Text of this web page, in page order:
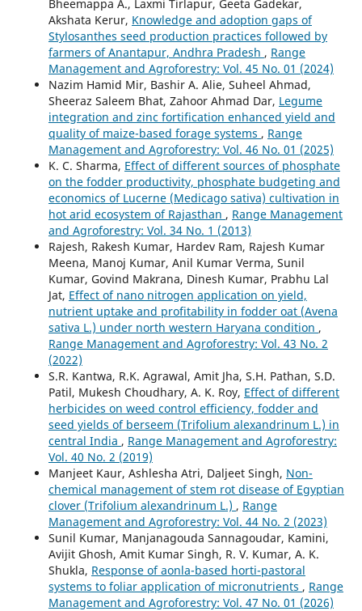
Bheemappa A., Laxmi Tirlapur, Geeta Gadekar,
Akshata Kerur, Knowledge and adoption gaps of
Stylosanthes seed production practices followed by
farmers of Anantapur, Andhra Pradesh , Range
Management and Agroforestry: Vol. 45 No. 01 (2024)
Nazim Hamid Mir, Bashir A. Alie, Suheel Ahmad,
Sheeraz Saleem Bhat, Zahoor Ahmad Dar, Legume
integration and zinc fortification enhanced yield and
quality of maize-based forage systems , Range
Management and Agroforestry: Vol. 46 No. 01 (2025)
K. C. Sharma, Effect of different sources of phosphate
on the fodder productivity, phosphate budgeting and
economics of Lucerne (Medicago sativa) cultivation in
hot arid ecosystem of Rajasthan , Range Management
and Agroforestry: Vol. 34 No. 1 (2013)
Rajesh, Rakesh Kumar, Hardev Ram, Rajesh Kumar
Meena, Manoj Kumar, Anil Kumar Verma, Sunil
Kumar, Govind Makrana, Dinesh Kumar, Prabhu Lal
Jat, Effect of nano nitrogen application on yield,
nutrient uptake and profitability in fodder oat (Avena
sativa L.) under north western Haryana condition ,
Range Management and Agroforestry: Vol. 43 No. 2
(2022)
S.R. Kantwa, R.K. Agrawal, Amit Jha, S.H. Pathan, S.D.
Patil, Mukesh Choudhary, A. K. Roy, Effect of different
herbicides on weed control efficiency, fodder and
seed yields of berseem (Trifolium alexandrinum L.) in
central India , Range Management and Agroforestry:
Vol. 40 No. 2 (2019)
Manjeet Kaur, Ashlesha Atri, Daljeet Singh, Non-
chemical management of stem rot disease of Egyptian
clover (Trifolium alexandrinum L.) , Range
Management and Agroforestry: Vol. 44 No. 2 (2023)
Sunil Kumar, Manjanagouda Sannagoudar, Kamini,
Avijit Ghosh, Amit Kumar Singh, R. V. Kumar, A. K.
Shukla, Response of aonla-based horti-pastoral
systems to foliar application of micronutrients , Range
Management and Agroforestry: Vol. 47 No. 01 (2026)